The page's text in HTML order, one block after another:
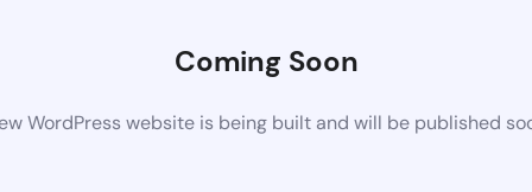
Coming Soon
WordPress website is being built and will be published